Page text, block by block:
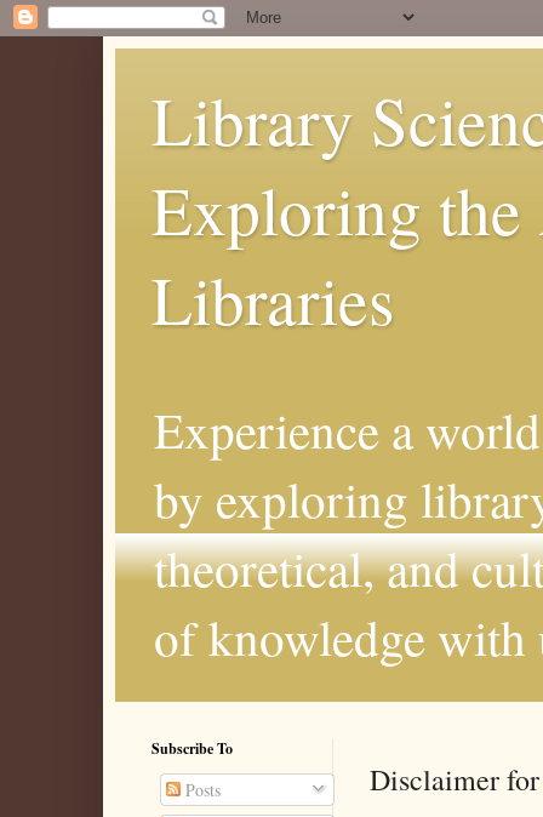
Library
Exploring the
Libraries
Experience a
by exploring
theoretical, and
of knowledge with
Disclaimer
Subscribe To
Posts